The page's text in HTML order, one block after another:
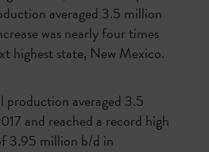
averaged 3.5 million
was nearly four times
highest state, New Mexico.
production averaged 3.5
and reached a record high
3.95 million b/d in